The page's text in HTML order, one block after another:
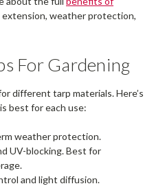
extension, weather protection,
For Gardening
different tarp materials. Here’s
best for each use:
weather protection.
UV-blocking. Best for
and light diffusion.